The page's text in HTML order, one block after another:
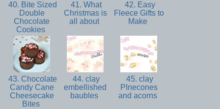
40. Bite Sized
Double
Chocolate
Cookies
41. What
Christmas is
all about
42. Easy
Fleece Gifts to
Make
43. Chocolate
Candy Cane
Cheesecake
Bites
44. clay
embellished
baubles
45. clay
PInecones
and acorns